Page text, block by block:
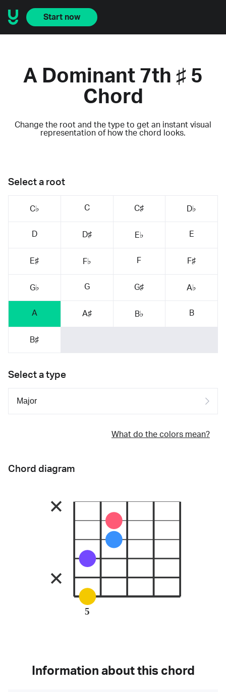
Start now
A Dominant 7th ♯ 5
Chord
Change the root and the type to get an instant visual
representation of how the chord looks.
Select a root
C♭ C C♯ D♭
D D♯ E♭ E
E♯ F♭ F F♯
G♭ G G♯ A♭
A A♯ B♭ B
B♯
Select a type
What do the colors mean?
Chord diagram
5
Information about this chord